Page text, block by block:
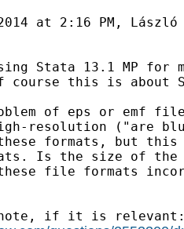
at 2:16 PM, László
Stata 13.1 MP
this is about
of eps or emf
resolution ("are
formats, but
Is the size of
these file formats
note, if it is